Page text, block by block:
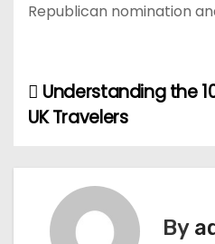
Republican nomination
P
s
Understanding the
UK Travelers
By